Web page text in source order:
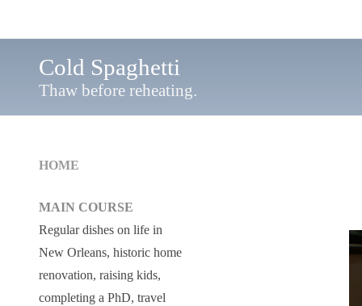
Cold Spaghetti
Thaw before reheating.
HOME
MAIN COURSE
Regular dishes on life in
New Orleans, historic home
renovation, raising kids,
completing a PhD, travel